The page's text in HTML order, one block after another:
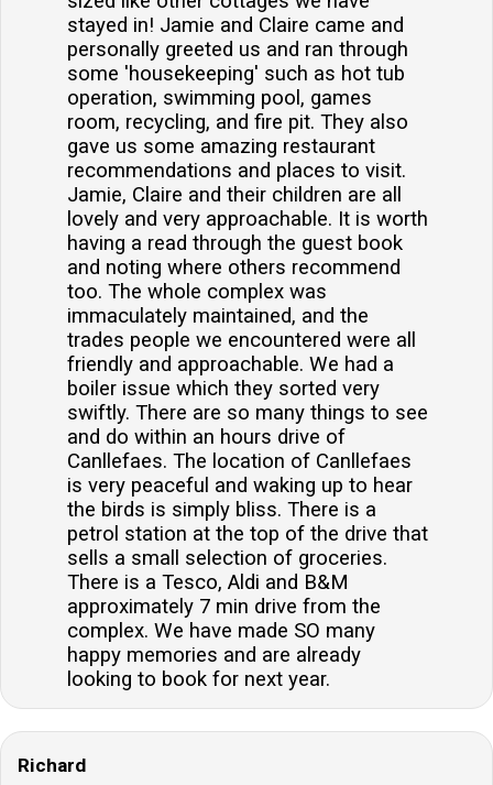
stayed in! Jamie and Claire came and
personally greeted us and ran through
some 'housekeeping' such as hot tub
operation, swimming pool, games
room, recycling, and fire pit. They also
gave us some amazing restaurant
recommendations and places to visit.
Jamie, Claire and their children are all
lovely and very approachable. It is worth
having a read through the guest book
and noting where others recommend
too. The whole complex was
immaculately maintained, and the
trades people we encountered were all
friendly and approachable. We had a
boiler issue which they sorted very
swiftly. There are so many things to see
and do within an hours drive of
Canllefaes. The location of Canllefaes
is very peaceful and waking up to hear
the birds is simply bliss. There is a
petrol station at the top of the drive that
sells a small selection of groceries.
There is a Tesco, Aldi and B&M
approximately 7 min drive from the
complex. We have made SO many
happy memories and are already
looking to book for next year.
Richard